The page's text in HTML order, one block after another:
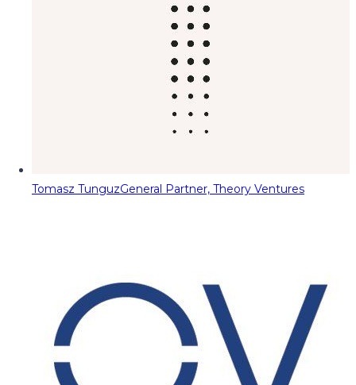
Tomasz TunguzGeneral Partner, Theory Ventures